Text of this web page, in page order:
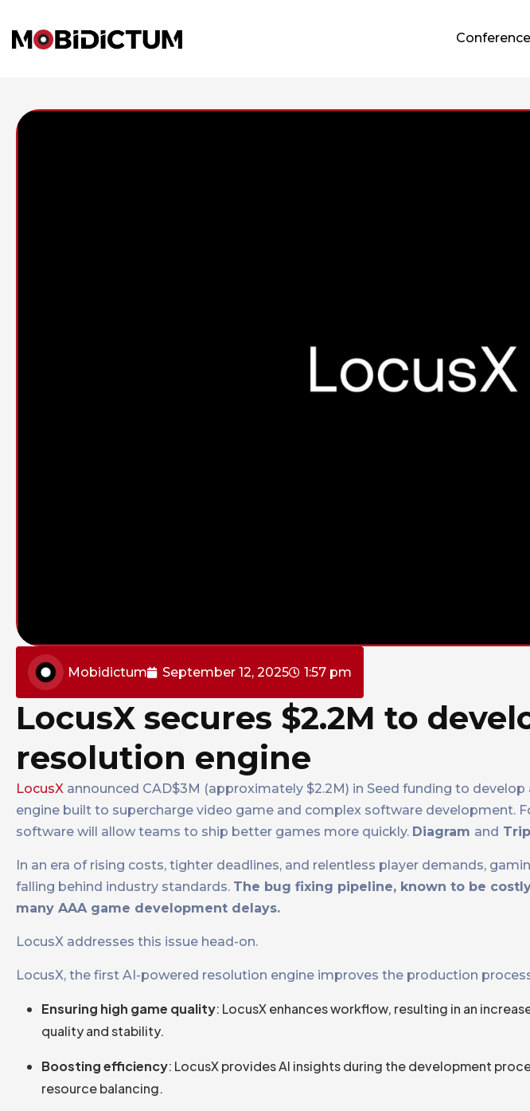
Mobidictum September 12, 2025 1:57 pm
LocusX secures $2.2M to
resolution engine
LocusX announced CAD$3M (approximately $2.2M) in Seed funding to
engine built to supercharge video game and complex software development.
software will allow teams to ship better games more quickly. Diagram and
In an era of rising costs, tighter deadlines, and relentless player demands,
falling behind industry standards. The bug fixing pipeline, known to be
many AAA game development delays.
LocusX addresses this issue head-on.
LocusX, the first AI-powered resolution engine improves the production
Ensuring high game quality: LocusX enhances workflow, resulting in an
quality and stability.
Boosting efficiency: LocusX provides AI insights during the development
resource balancing.